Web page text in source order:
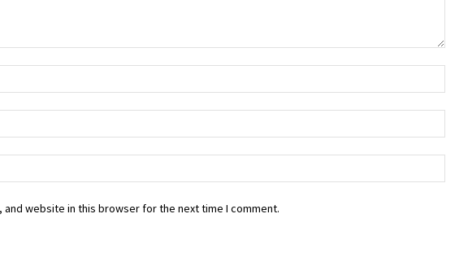
and website in this browser for the next time I comment.